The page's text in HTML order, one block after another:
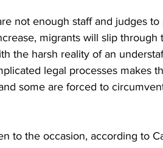
not enough staff and judges
migrants will slip through
the harsh reality of an
legal processes makes
some are forced to
to the occasion, according to